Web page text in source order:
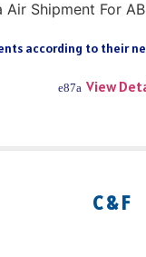
according to their
View
C & F